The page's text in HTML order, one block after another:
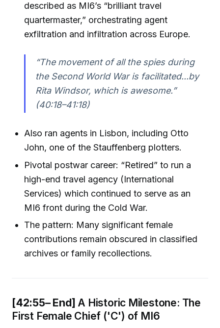
described as MI6’s “brilliant travel
quartermaster,” orchestrating agent
exfiltration and infiltration across Europe.
“The movement of all the spies during
the Second World War is facilitated...by
Rita Windsor, which is awesome.”
(40:18–41:18)
Also ran agents in Lisbon, including Otto
John, one of the Stauffenberg plotters.
Pivotal postwar career: “Retired” to run a
high-end travel agency (International
Services) which continued to serve as an
MI6 front during the Cold War.
The pattern: Many significant female
contributions remain obscured in classified
archives or family recollections.
[42:55– End] A Historic Milestone: The
First Female Chief ('C') of MI6